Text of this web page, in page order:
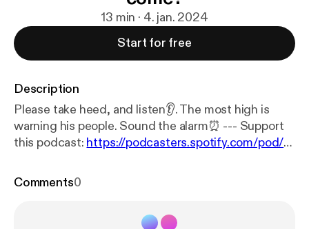
13 min · 4. jan. 2024
Start for free
Description
Please take heed, and listen👂. The most high is
warning his people. Sound the alarm⏰ --- Support
this podcast: https://podcasters.spotify.com/pod/s
spotify.com/pod/show/shanekadunnigan/support
Comments0